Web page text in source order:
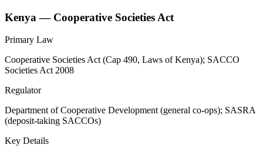
Kenya — Cooperative Societies Act
Primary Law
Cooperative Societies Act (Cap 490, Laws of Kenya); SACCO
Societies Act 2008
Regulator
Department of Cooperative Development (general co-ops); SASRA
(deposit-taking SACCOs)
Key Details